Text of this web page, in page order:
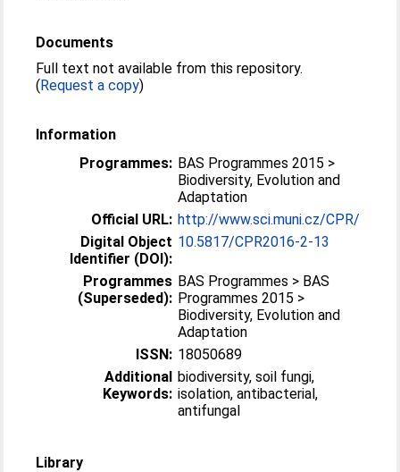
Documents
Full text not available from this repository.
(Request a copy)
Information
Programmes: BAS Programmes 2015 >
Biodiversity, Evolution and
Adaptation
Official URL: http://www.sci.muni.cz/CPR/
Digital Object
Identifier (DOI):
10.5817/CPR2016-2-13
Programmes
(Superseded):
BAS Programmes > BAS
Programmes 2015 >
Biodiversity, Evolution and
Adaptation
ISSN: 18050689
Additional
Keywords:
biodiversity, soil fungi,
isolation, antibacterial,
antifungal
Library